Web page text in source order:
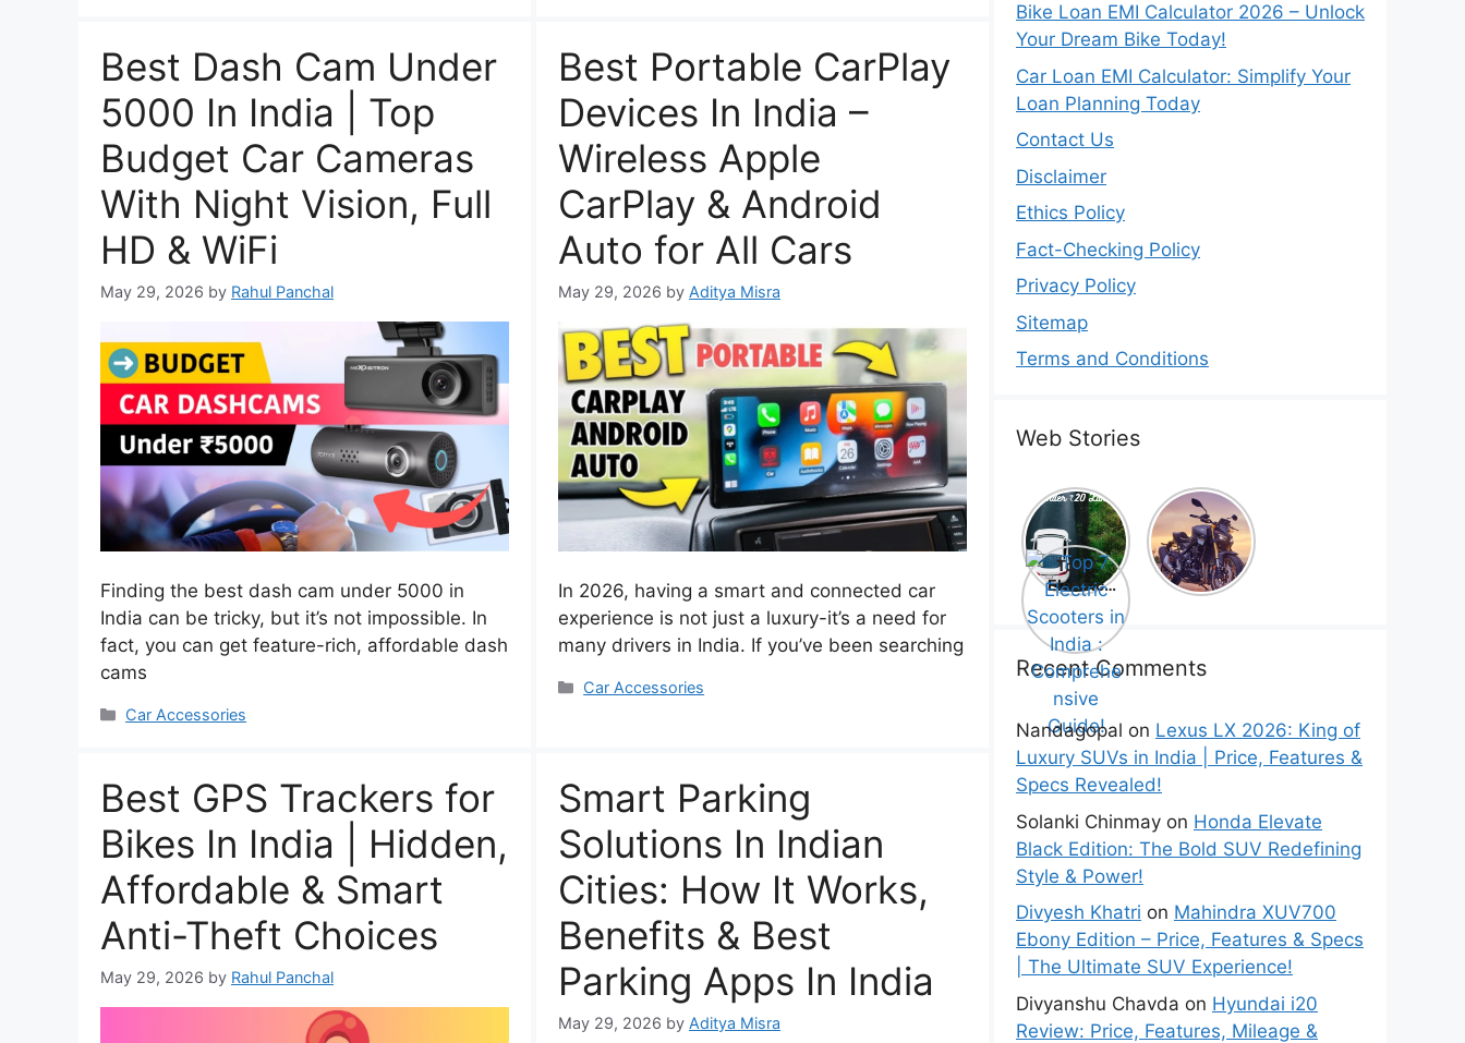
Best Dash Cam Under
5000 In India | Top
Budget Car Cameras
With Night Vision, Full
HD & WiFi
May 29, 2026 by Rahul Panchal
Finding the best dash cam under 5000 in
India can be tricky, but it’s not impossible. In
fact, you can get feature-rich, affordable dash
cams
Categories
Car Accessories
Best Portable CarPlay
Devices In India –
Wireless Apple
CarPlay & Android
Auto for All Cars
May 29, 2026 by Aditya Misra
In 2026, having a smart and connected car
experience is not just a luxury-it’s a need for
many drivers in India. If you’ve been searching
Categories
Car Accessories
Best GPS Trackers for
Bikes In India | Hidden,
Affordable & Smart
Anti-Theft Choices
May 29, 2026 by Rahul Panchal
Smart Parking
Solutions In Indian
Cities: How It Works,
Benefits & Best
Parking Apps In India
May 29, 2026 by Aditya Misra
Bike Loan EMI Calculator 2026 – Unlock
Your Dream Bike Today!
Car Loan EMI Calculator: Simplify Your
Loan Planning Today
Contact Us
Disclaimer
Ethics Policy
Fact-Checking Policy
Privacy Policy
Sitemap
Terms and Conditions
Web Stories
Top 5
Electric
Cars Under
₹20 Lakh –
Best Picks
Blow Your
Mind!
Honda
CB1000
Hornet SP
2025 is
Here! –
Review
Top 7
Electric
India :
Comprehe
nsive
Guide!
Recent Comments
Nandagopal on Lexus LX 2026: King of
Luxury SUVs in India | Price, Features &
Specs Revealed!
Solanki Chinmay on Honda Elevate
Black Edition: The Bold SUV Redefining
Style & Power!
Divyesh Khatri on Mahindra XUV700
Ebony Edition – Price, Features & Specs
| The Ultimate SUV Experience!
Divyanshu Chavda on Hyundai i20
Review: Price, Features, Mileage &